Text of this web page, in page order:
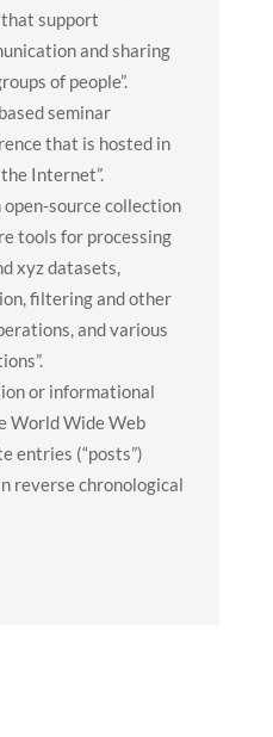
support
and sharing
of people”.
seminar
that is hosted in
Internet”.
open-source collection
tools for processing
xyz datasets,
filtering and other
and various
or informational
World Wide Web
entries (“posts”)
reverse chronological